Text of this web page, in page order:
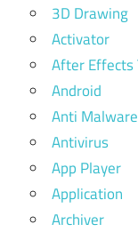
3D Drawing
Activator
After Effects
Android
Anti Malware
Antivirus
App Player
Application
Archiver